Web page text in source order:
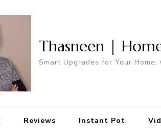
Thasneen |
Smart Upgrades for Your Home,
Reviews Instant Pot